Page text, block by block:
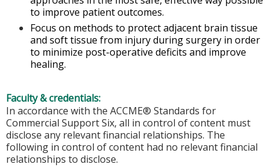
to improve patient outcomes.
Focus on methods to protect adjacent brain tissue
and soft tissue from injury during surgery in order
to minimize post-operative deficits and improve
healing.
Faculty & credentials:
In accordance with the ACCME® Standards for
Commercial Support Six, all in control of content must
disclose any relevant financial relationships. The
following in control of content had no relevant financial
relationships to disclose.